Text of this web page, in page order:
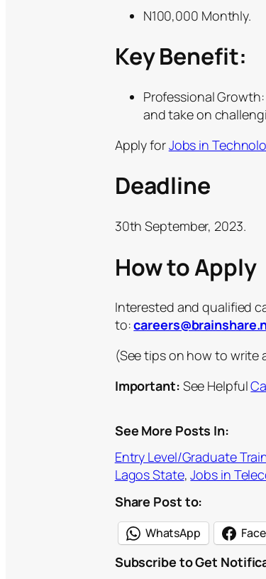
N100,000 Monthly.
Key Benefit:
Professional
and take on
Apply forJobs in
Deadline
30th September, 2023.
How to Apply
Interested and qualified
to:
(See tips on how to write
Important: See Helpful
See More Posts In:
Entry Level/Graduate
Lagos State, Jobs in
Share Post to:
WhatsApp
Subscribe to Get